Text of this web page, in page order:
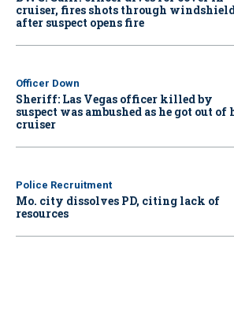
cruiser, fires shots through
after suspect opens fire
Officer Down
Sheriff: Las Vegas officer killed by
suspect was ambushed as he got out of
cruiser
Police Recruitment
Mo. city dissolves PD, citing lack of
resources